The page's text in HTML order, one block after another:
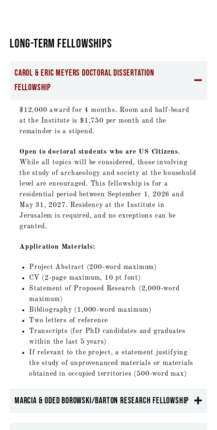
LONG-TERM FELLOWSHIPS
Carol & Eric Meyers Doctoral Dissertation
Fellowship
$12,000 award for 4 months. Room and half-board
at the Institute is $1,750 per month and the
remainder is a stipend.
Open to doctoral students who are US Citizens.
While all topics will be considered, those involving
the study of archaeology and society at the household
level are encouraged. This fellowship is for a
residential period between September 1, 2026 and
May 31, 2027. Residency at the Institute in
Jerusalem is required, and no exceptions can be
granted.
Application Materials:
Project Abstract (200-word maximum)
CV (2-page maximum, 10 pt font)
Statement of Proposed Research (2,000-word
maximum)
Bibliography (1,000-word maximum)
Two letters of reference
Transcripts (for PhD candidates and graduates
within the last 5 years)
If relevant to the project, a statement justifying
the study of unprovenanced materials or materials
obtained in occupied territories (500-word max)
Marcia & Oded Borowski/Barton Research Fellowship